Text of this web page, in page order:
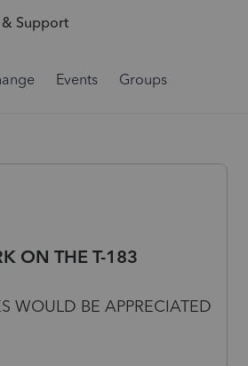
& Support
Events Groups
ON THE T-183
WOULD BE APPRECIATED